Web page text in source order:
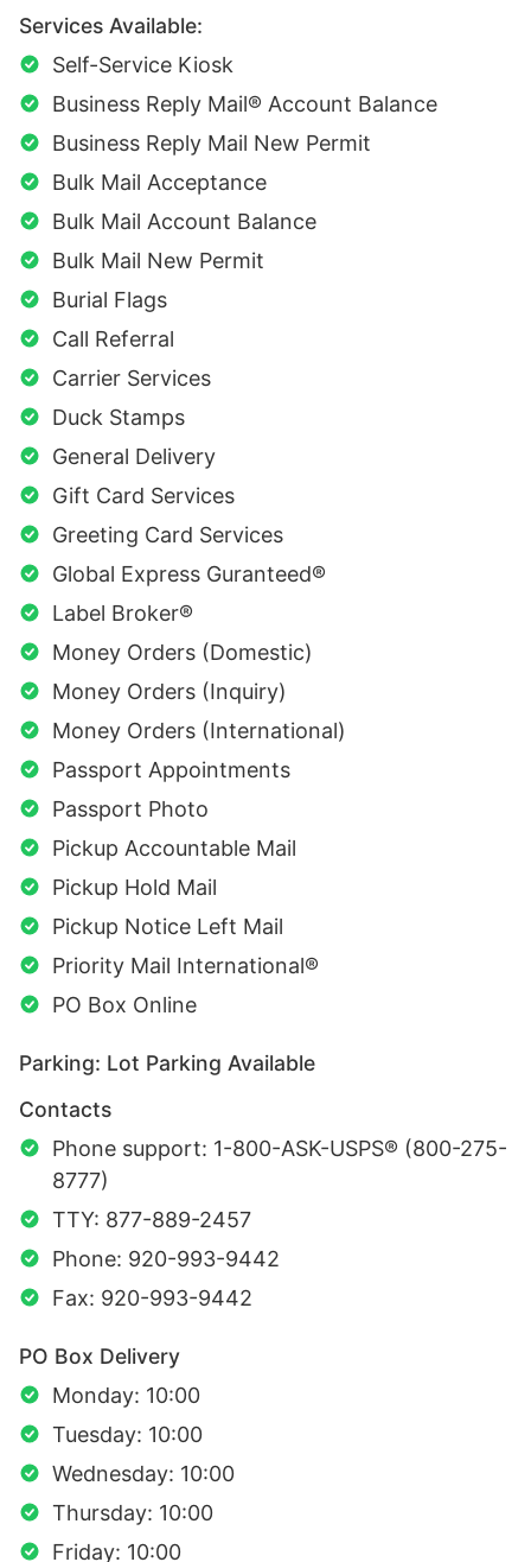
Services Available:
Self-Service Kiosk
Business Reply Mail® Account Balance
Business Reply Mail New Permit
Bulk Mail Acceptance
Bulk Mail Account Balance
Bulk Mail New Permit
Burial Flags
Call Referral
Carrier Services
Duck Stamps
General Delivery
Gift Card Services
Greeting Card Services
Global Express Guranteed®
Label Broker®
Money Orders (Domestic)
Money Orders (Inquiry)
Money Orders (International)
Passport Appointments
Passport Photo
Pickup Accountable Mail
Pickup Hold Mail
Pickup Notice Left Mail
Priority Mail International®
PO Box Online
Parking: Lot Parking Available
Contacts
Phone support: 1-800-ASK-USPS® (800-275-
8777)
TTY: 877-889-2457
Phone: 920-993-9442
Fax: 920-993-9442
PO Box Delivery
Monday: 10:00
Tuesday: 10:00
Wednesday: 10:00
Thursday: 10:00
Friday: 10:00